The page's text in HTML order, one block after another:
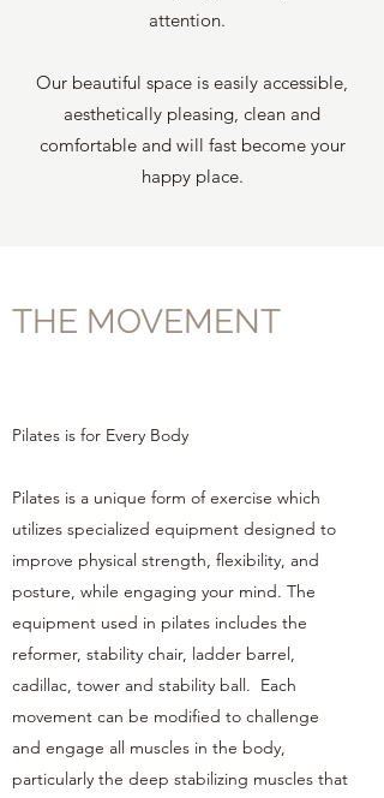
attention.
Our beautiful space is easily accessible,
aesthetically pleasing, clean and
comfortable and will fast become your
happy place.
THE MOVEMENT
Pilates is for Every Body
Pilates is a unique form of exercise which
utilizes specialized equipment designed to
improve physical strength, flexibility, and
posture, while engaging your mind. The
equipment used in pilates includes the
reformer, stability chair, ladder barrel,
cadillac, tower and stability ball. Each
movement can be modified to challenge
and engage all muscles in the body,
particularly the deep stabilizing muscles that